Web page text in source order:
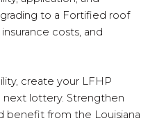
to a Fortified roof
costs, and
create your LFHP
next lottery. Strengthen
benefit from the Louisiana